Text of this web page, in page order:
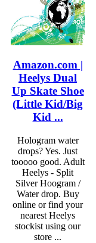
Amazon.com |
Heelys Dual
Up Skate Shoe
(Little Kid/Big
Kid ...
Hologram water
drops? Yes. Just
tooooo good. Adult
Heelys - Split
Silver Hoogram /
Water drop. Buy
online or find your
nearest Heelys
stockist using our
store ...